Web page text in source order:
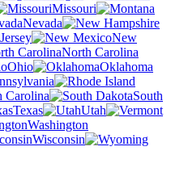
Missouri
Nevada
New
North Carolina
Ohio
Oklahoma
Carolina
South
Texas
Utah
Washington
Wisconsin